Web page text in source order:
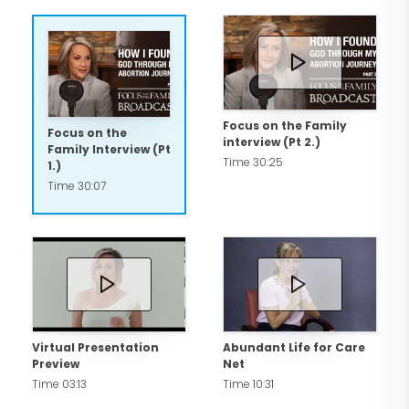
and Eleanor Rose.
Beyond her advocacy and family,
Cynthia is deeply committed to her
principles of faith, family, and fitness.
Focus on the
Family Interview (Pt
1.)
Time 30:07
Focus on the Family
interview (Pt 2.)
Time 30:25
Virtual Presentation
Preview
Time 03:13
Abundant Life for Care
Net
Time 10:31